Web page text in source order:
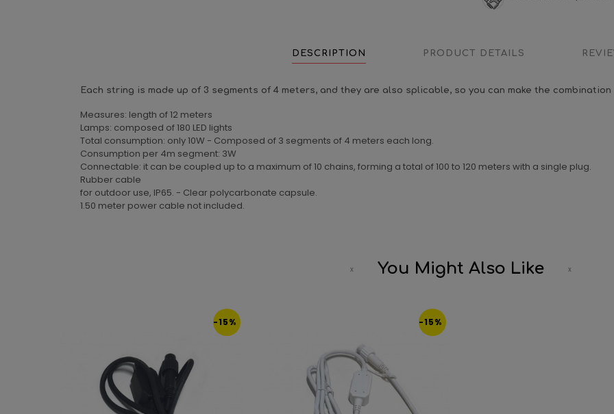
DESCRIPTION PRODUCT DETAILS
Each string is made up of 3 segments of 4 meters, and they are also splicable, so you can make the
Measures: length of 12 meters
Lamps: composed of 180 LED lights
Total consumption: only 10W - Composed of 3 segments of 4 meters each long.
Consumption per 4m segment: 3W
Connectable: it can be coupled up to a maximum of 10 chains, forming a total of 100 to 120 meters with a single plug.
Rubber cable
for outdoor use, IP65. - Clear polycarbonate capsule.
1.50 meter power cable not included.
You Might Also Like
-15% -15%